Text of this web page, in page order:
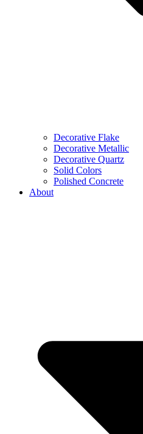
Decorative Flake
Decorative Metallic
Decorative Quartz
Solid Colors
Polished Concrete
About